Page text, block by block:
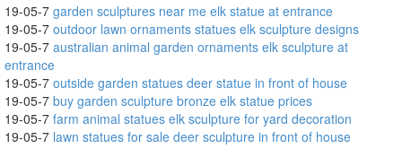
19-05-7 garden sculptures near me elk statue at entrance
19-05-7 outdoor lawn ornaments statues elk sculpture designs
19-05-7 australian animal garden ornaments elk sculpture at
entrance
19-05-7 outside garden statues deer statue in front of house
19-05-7 buy garden sculpture bronze elk statue prices
19-05-7 farm animal statues elk sculpture for yard decoration
19-05-7 lawn statues for sale deer sculpture in front of house